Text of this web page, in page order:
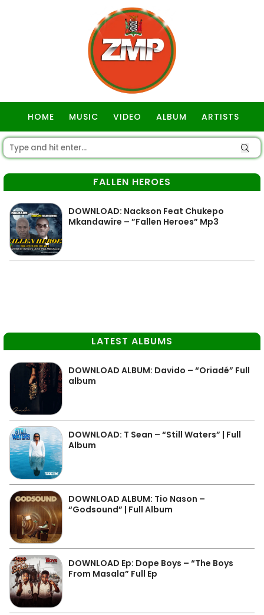
HOME MUSIC VIDEO ALBUM ARTISTS
FALLEN HEROES
DOWNLOAD: Nackson Feat Chukepo
Mkandawire – ”Fallen Heroes” Mp3
LATEST ALBUMS
DOWNLOAD ALBUM: Davido – “Oriadé” Full
album
DOWNLOAD: T Sean – “Still Waters” | Full
Album
DOWNLOAD ALBUM: Tio Nason –
“Godsound” | Full Album
DOWNLOAD Ep: Dope Boys – “The Boys
From Masala” Full Ep